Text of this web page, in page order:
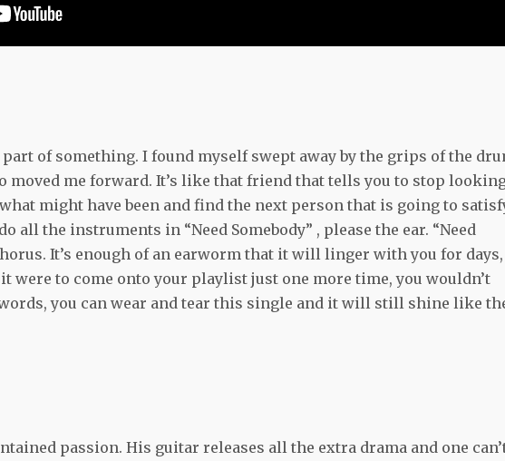
part of something. I found myself swept away by the grips of the
moved me forward. It’s like that friend that tells you to stop
might have been and find the next person that is going to
all the instruments in “Need Somebody” , please the ear. “Need
It’s enough of an earworm that it will linger with you for days,
were to come onto your playlist just one more time, you wouldn’t
you can wear and tear this single and it will still shine like
passion. His guitar releases all the extra drama and one